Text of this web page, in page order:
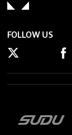
FOLLOW US